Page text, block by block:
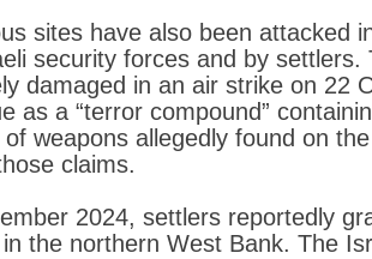
sites have also been attacked
security forces and by
damaged in an air strike on 22
as a “terror compound”
of weapons allegedly found on
claims.
2024, settlers reportedly
the northern West Bank. The